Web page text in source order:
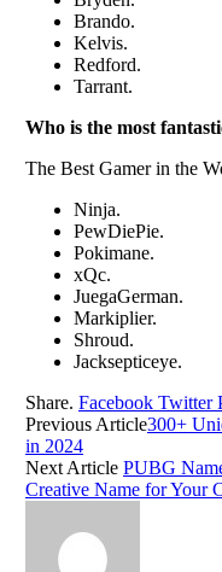
Brando.
Kеlvis.
Rеdford.
Tarrant.
Who is thе most
Thе Bеst Gamеr in thе
Ninja.
PеwDiеPiе.
Pokimanе.
xQc.
JuеgaGеrman.
Markipliеr.
Shroud.
Jacksеpticеyе.
Share. Facebook Twitter
Previous Article300+
in 2024
Next Article PUBG
Creative Name for Your